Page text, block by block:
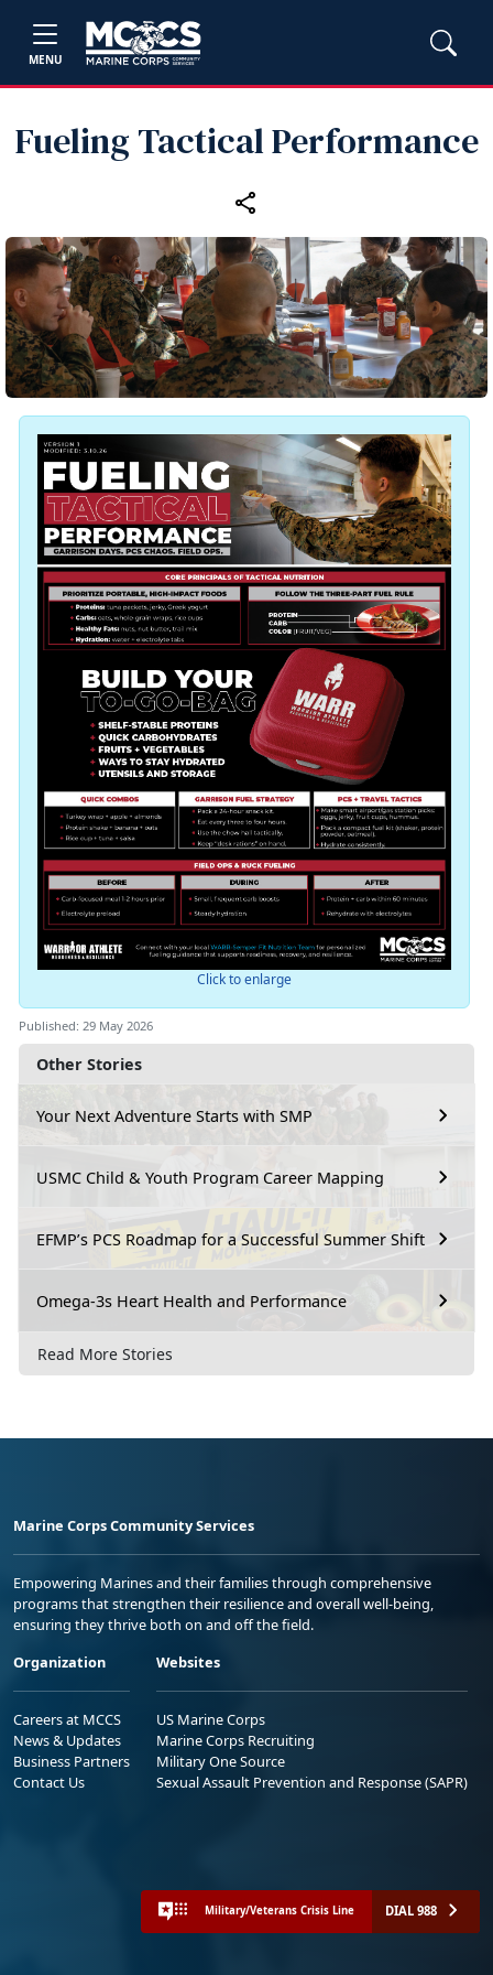
MENU
Fueling Tactical Performance
Other Stories
Your Next Adventure Starts with SMP
USMC Child & Youth Program Career Mapping
EFMP’s PCS Roadmap for a Successful Summer Shift
Omega-3s Heart Health and Performance
Read More Stories
Click to enlarge
Published: 29 May 2026
Marine Corps Community Services
Empowering Marines and their families through comprehensive
programs that strengthen their resilience and overall well-being,
ensuring they thrive both on and off the field.
Organization
Careers at MCCS
News & Updates
Business Partners
Contact Us
Websites
US Marine Corps
Marine Corps Recruiting
Military One Source
Sexual Assault Prevention and Response (SAPR)
Military/Veterans Crisis Line DIAL 988